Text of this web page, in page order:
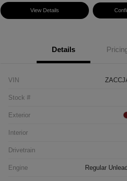
View Details
Details
VIN
Stock #
Exterior
Interior
Drivetrain
Engine Regular